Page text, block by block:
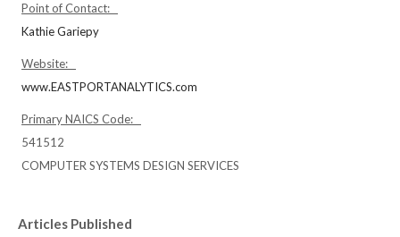
Point of Contact:
Kathie Gariepy
Website:
www.EASTPORTANALYTICS.com
Primary NAICS Code:
541512
COMPUTER SYSTEMS DESIGN SERVICES
Articles Published